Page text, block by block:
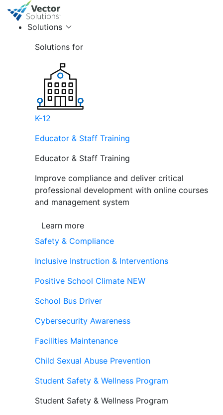
Solutions
Solutions for
K-12
Educator & Staff Training
Educator & Staff Training
Improve compliance and deliver critical
professional development with online courses
and management system
Learn more
Safety & Compliance
Inclusive Instruction & Interventions
Positive School Climate NEW
School Bus Driver
Cybersecurity Awareness
Facilities Maintenance
Child Sexual Abuse Prevention
Student Safety & Wellness Program
Student Safety & Wellness Program